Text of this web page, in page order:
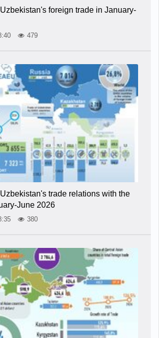
foreign trade in January-
479
trade relations with the
June 2026
380